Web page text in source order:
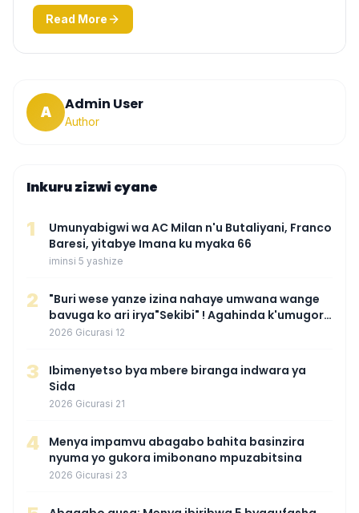
Read More
A Admin User
Author
Inkuru zizwi cyane
1
Umunyabigwi wa AC Milan n'u Butaliyani, Franco
Baresi, yitabye Imana ku myaka 66
iminsi 5 yashize
2
"Buri wese yanze izina nahaye umwana wange
bavuga ko ari irya"Sekibi" ! Agahinda k'umugore
wamaganiwe kure nyuma yo kwita izina
2026 Gicurasi 12
3
Ibimenyetso bya mbere biranga indwara ya
Sida
2026 Gicurasi 21
4
Menya impamvu abagabo bahita basinzira
nyuma yo gukora imibonano mpuzabitsina
2026 Gicurasi 23